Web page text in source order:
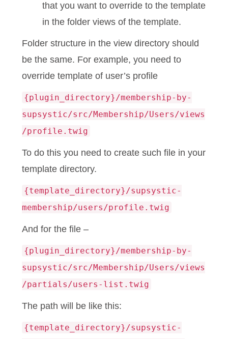
that you want to override to the template
in the folder views of the template.
Folder structure in the view directory should
be the same. For example, you need to
override template of user’s profile
{plugin_directory}/membership-by-
supsystic/src/Membership/Users/views
/profile.twig
To do this you need to create such file in your
template directory.
{template_directory}/supsystic-
membership/users/profile.twig
And for the file –
{plugin_directory}/membership-by-
supsystic/src/Membership/Users/views
/partials/users-list.twig
The path will be like this:
{template_directory}/supsystic-